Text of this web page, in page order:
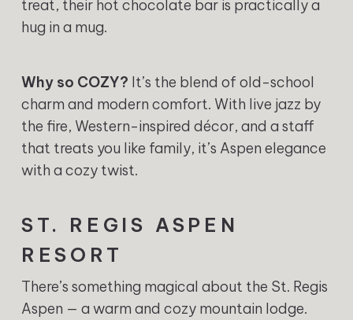
treat, their hot chocolate bar is practically a
hug in a mug.
Why so COZY? It’s the blend of old-school
charm and modern comfort. With live jazz by
the fire, Western-inspired décor, and a staff
that treats you like family, it’s Aspen elegance
with a cozy twist.
ST. REGIS ASPEN
RESORT
There’s something magical about the St. Regis
Aspen — a warm and cozy mountain lodge.